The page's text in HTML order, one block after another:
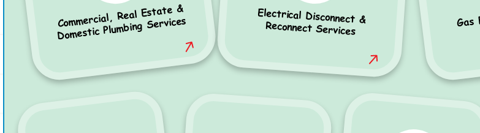
Commercial, Real Estate &
Domestic Plumbing Services Electrical Disconnect &
Reconnect Services